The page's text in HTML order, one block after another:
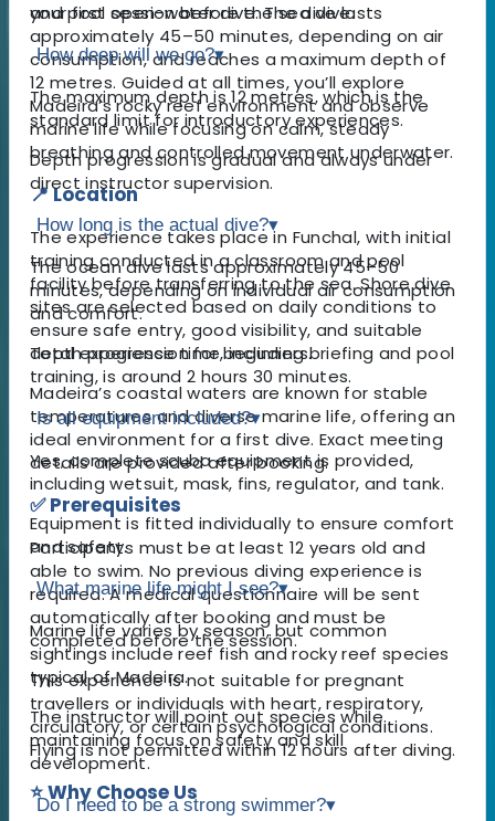
your first open-water dive. The dive lasts
approximately 45–50 minutes, depending on air
consumption, and reaches a maximum depth of
12 metres. Guided at all times, you’ll explore
Madeira’s rocky reef environment and observe
marine life while focusing on calm, steady
breathing and controlled movement underwater.
📍 Location
The experience takes place in Funchal, with initial
training conducted in a classroom and pool
facility before transferring to the sea. Shore dive
sites are selected based on daily conditions to
ensure safe entry, good visibility, and suitable
depth progression for beginners.
Madeira’s coastal waters are known for stable
temperatures and diverse marine life, offering an
ideal environment for a first dive. Exact meeting
details are provided after booking.
✅ Prerequisites
Participants must be at least 12 years old and
able to swim. No previous diving experience is
required. A medical questionnaire will be sent
automatically after booking and must be
completed before the session.
This experience is not suitable for pregnant
travellers or individuals with heart, respiratory,
circulatory, or certain psychological conditions.
Flying is not permitted within 12 hours after diving.
⭐ Why Choose Us
and pool session before the sea dive.
How deep will we go?▾
The maximum depth is 12 metres, which is the
standard limit for introductory experiences.
Depth progression is gradual and always under
direct instructor supervision.
How long is the actual dive?▾
The ocean dive lasts approximately 45–50
minutes, depending on individual air consumption
and comfort.
Total experience time, including briefing and pool
training, is around 2 hours 30 minutes.
Is all equipment included?▾
Yes, complete scuba equipment is provided,
including wetsuit, mask, fins, regulator, and tank.
Equipment is fitted individually to ensure comfort
and safety.
What marine life might I see?▾
Marine life varies by season, but common
sightings include reef fish and rocky reef species
typical of Madeira.
The instructor will point out species while
maintaining focus on safety and skill
development.
Do I need to be a strong swimmer?▾